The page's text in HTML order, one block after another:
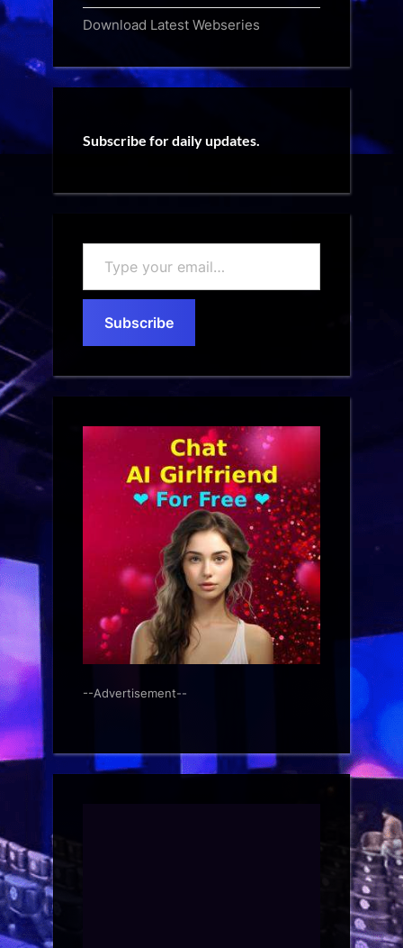
Download Latest Webseries
Subscribe for daily updates.
your
email…
Subscribe
--Advertisement--